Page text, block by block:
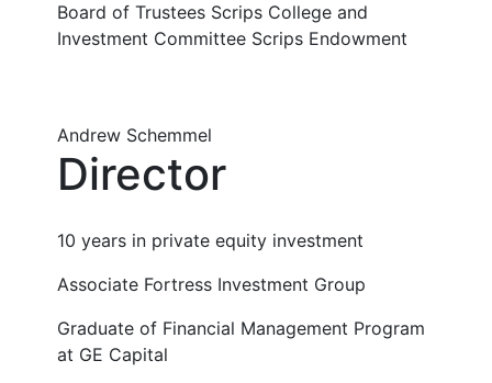
Board of Trustees Scrips College and
Investment Committee Scrips Endowment
Andrew Schemmel
Director
10 years in private equity investment
Associate Fortress Investment Group
Graduate of Financial Management Program
at GE Capital